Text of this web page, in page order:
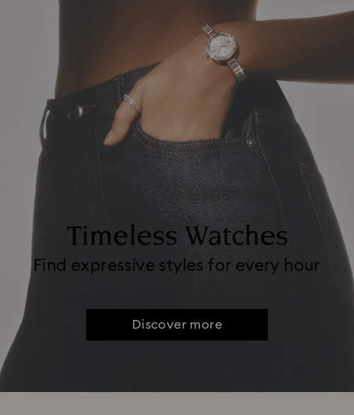
Timeless Watches
Find expressive styles for every hour
Discover more